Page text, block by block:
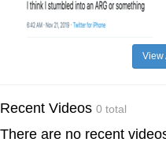
View
Recent Videos 0 total
There are no recent